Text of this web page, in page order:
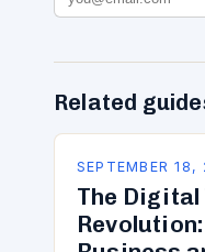
Related
SEPTEMBER 18,
The